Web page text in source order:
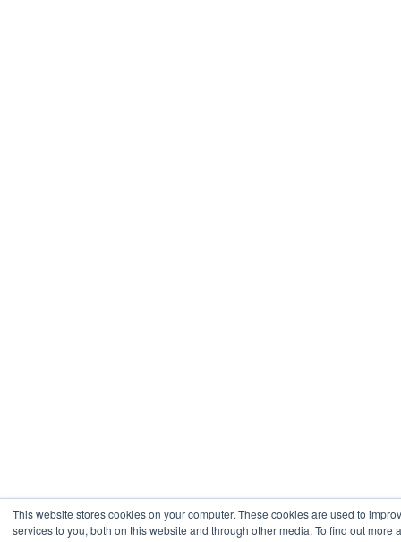
This website stores cookies on your computer. These cookies are used to
services to you, both on this website and through other media. To find out more